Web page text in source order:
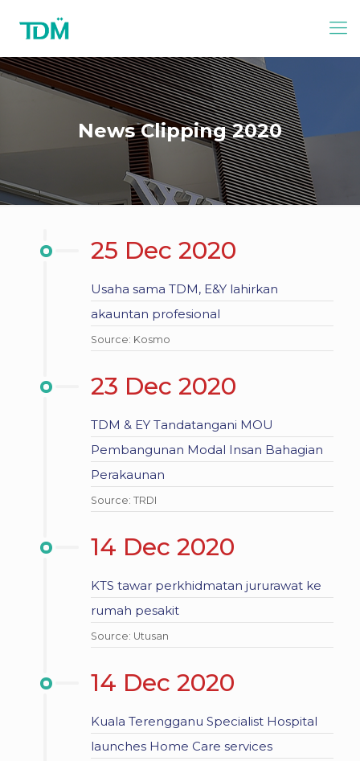
News Clipping 2020
25 Dec 2020
Usaha sama TDM, E&Y lahirkan
akauntan profesional
Source: Kosmo
23 Dec 2020
TDM & EY Tandatangani MOU
Pembangunan Modal Insan Bahagian
Perakaunan
Source: TRDI
14 Dec 2020
KTS tawar perkhidmatan jururawat ke
rumah pesakit
Source: Utusan
14 Dec 2020
Kuala Terengganu Specialist Hospital
launches Home Care services